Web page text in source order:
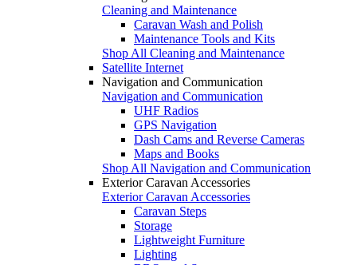
Cleaning and Maintenance
Caravan Wash and Polish
Maintenance Tools and Kits
Shop All Cleaning and Maintenance
Satellite Internet
Navigation and Communication
Navigation and Communication
UHF Radios
GPS Navigation
Dash Cams and Reverse Cameras
Maps and Books
Shop All Navigation and Communication
Exterior Caravan Accessories
Exterior Caravan Accessories
Caravan Steps
Storage
Lightweight Furniture
Lighting